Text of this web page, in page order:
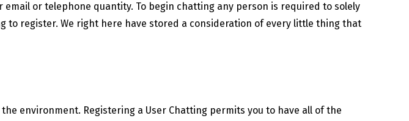
or telephone quantity. To begin chatting any person is required to solely
to register. We right here have stored a consideration of every little thing that
environment. Registering a User Chatting permits you to have all of the